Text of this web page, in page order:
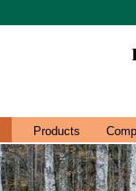
Products